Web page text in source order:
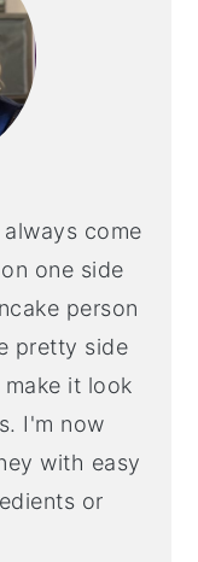
come
one side
person
pretty side
it look
I'm now
with easy
or